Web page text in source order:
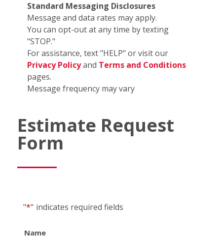
Standard Messaging Disclosures
Message and data rates may apply.
You can opt-out at any time by texting
"STOP."
For assistance, text "HELP" or visit our
Privacy Policyand Terms and Conditions
pages.
Message frequency may vary
Estimate Request
Form
"*" indicates required fields
Name